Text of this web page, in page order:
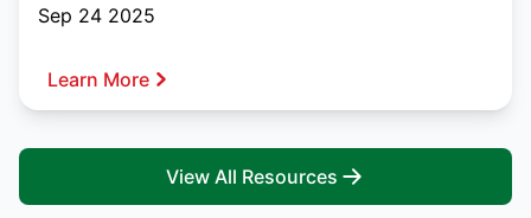
Sep 24 2025
Learn More
View All Resources